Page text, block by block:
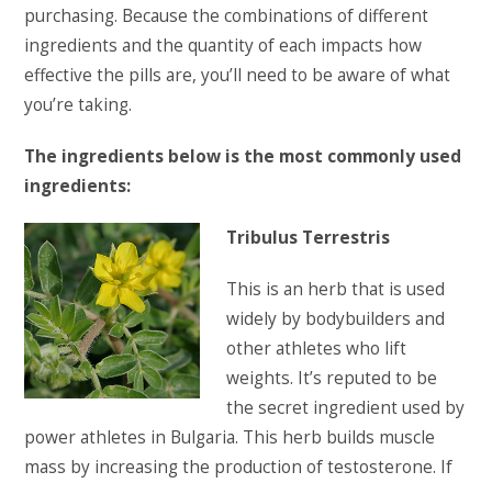
purchasing. Because the combinations of different
ingredients and the quantity of each impacts how
effective the pills are, you’ll need to be aware of what
you’re taking.
The ingredients below is the most commonly used
ingredients:
Tribulus Terrestris
This is an herb that is used
widely by bodybuilders and
other athletes who lift
weights. It’s reputed to be
the secret ingredient used by
power athletes in Bulgaria. This herb builds muscle
mass by increasing the production of testosterone. If